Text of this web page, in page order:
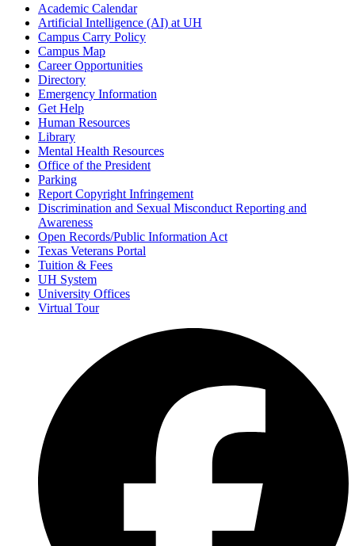
Academic Calendar
Artificial Intelligence (AI) at UH
Campus Carry Policy
Campus Map
Career Opportunities
Directory
Emergency Information
Get Help
Human Resources
Library
Mental Health Resources
Office of the President
Parking
Report Copyright Infringement
Discrimination and Sexual Misconduct Reporting and
Awareness
Open Records/Public Information Act
Texas Veterans Portal
Tuition & Fees
UH System
University Offices
Virtual Tour